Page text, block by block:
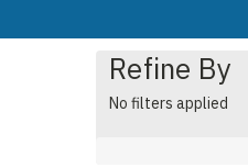
Refine By
No filters applied